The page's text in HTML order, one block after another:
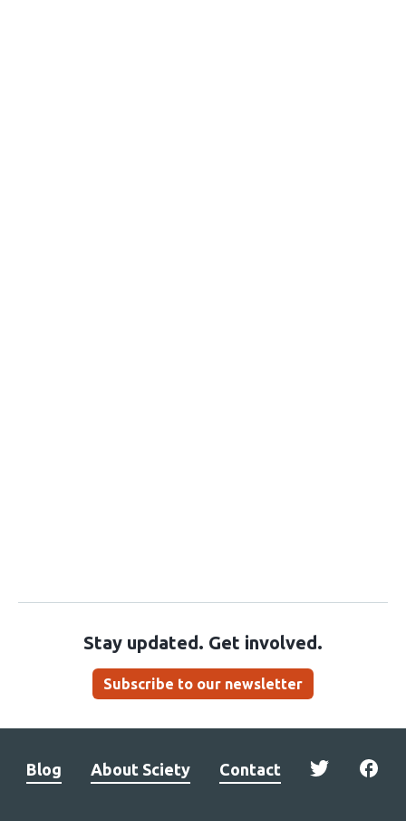
Stay updated. Get involved.
Subscribe to our newsletter
Blog About Sciety Contact